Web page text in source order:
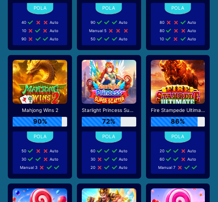
40
Auto
10
Auto
90
Auto
90
Auto
Manual 5
50
Auto
80
Auto
80
Auto
10
Auto
Mahjong Wins 2
90%
50
Auto
30
Auto
Manual 3
Starlight Princess Super Scatter
72%
60
Auto
30
Auto
20
Auto
Fire Stampede Ultimate
86%
20
Auto
60
Auto
Manual 7